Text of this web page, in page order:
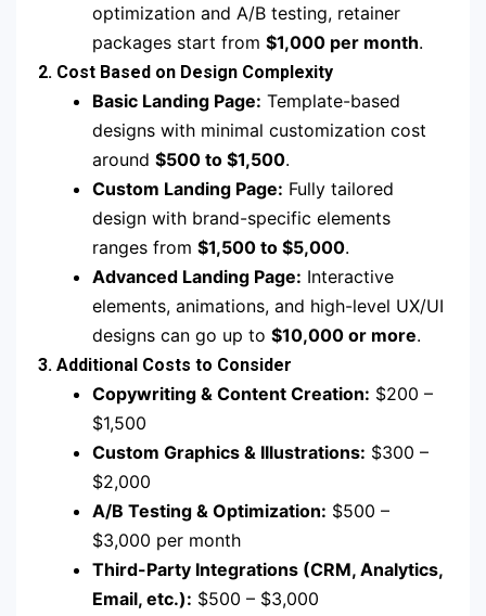
optimization and A/B testing, retainer
packages start from $1,000 per month.
2. Cost Based on Design Complexity
Basic Landing Page: Template-based
designs with minimal customization cost
around $500 to $1,500.
Custom Landing Page: Fully tailored
design with brand-specific elements
ranges from $1,500 to $5,000.
Advanced Landing Page: Interactive
elements, animations, and high-level UX/UI
designs can go up to $10,000 or more.
3. Additional Costs to Consider
Copywriting & Content Creation: $200 –
$1,500
Custom Graphics & Illustrations: $300 –
$2,000
A/B Testing & Optimization: $500 –
$3,000 per month
Third-Party Integrations (CRM, Analytics,
Email, etc.): $500 – $3,000